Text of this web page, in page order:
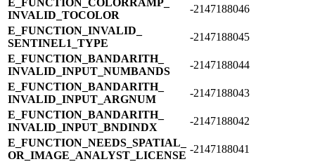
E_​FUNCTION_​COLORRAMP_​
INVALID_​TOCOLOR
-2147188046
E_​FUNCTION_​INVALID_​
SENTINEL1_​TYPE
-2147188045
E_​FUNCTION_​BANDARITH_​
INVALID_​INPUT_​NUMBANDS
-2147188044
E_​FUNCTION_​BANDARITH_​
INVALID_​INPUT_​ARGNUM
-2147188043
E_​FUNCTION_​BANDARITH_​
INVALID_​INPUT_​BNDINDX
-2147188042
E_​FUNCTION_​NEEDS_​SPATIAL_​
OR_​IMAGE_​ANALYST_​LICENSE
-2147188041